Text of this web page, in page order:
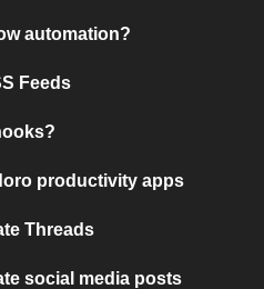
automation?
Feeds
productivity apps
Threads
social media posts